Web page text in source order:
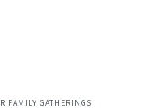
FAMILY GATHERINGS